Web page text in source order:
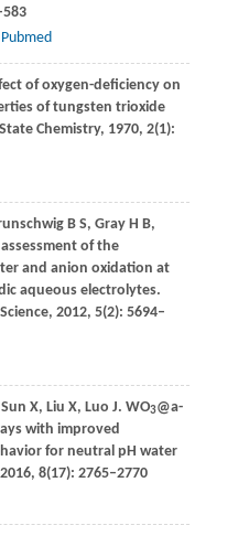
Pubmed
of oxygen-deficiency on
of tungsten trioxide
Chemistry, 1970, 2(1):
B S, GrayH B,
of the
and anion oxidation at
aqueous electrolytes.
, 2012, 5(2): 5694–
Sun X, Liu X, Luo J. WO3@a-
with improved
for neutral pH water
2016, 8(17): 2765–2770